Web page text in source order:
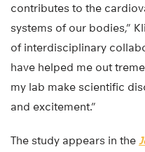
contributes to the
systems of our bodies,”
of interdisciplinary
have helped me out
my lab make scientific
and excitement.”
The study appears in the